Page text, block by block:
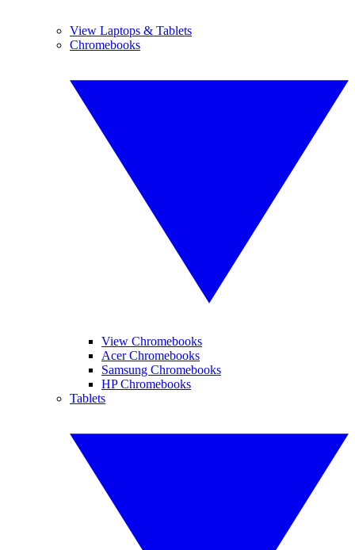
View Laptops & Tablets
Chromebooks
View Chromebooks
Acer Chromebooks
Samsung Chromebooks
HP Chromebooks
Tablets